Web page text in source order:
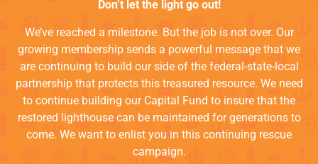
Don’t let the light go out!
We’ve reached a milestone. But the job is not over. Our
growing membership sends a powerful message that we
are continuing to build our side of the federal-state-local
partnership that protects this treasured resource. We need
to continue building our Capital Fund to insure that the
restored lighthouse can be maintained for generations to
come. We want to enlist you in this continuing rescue
campaign.